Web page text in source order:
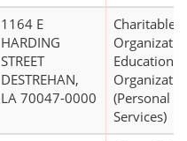
1164 E
HARDING
STREET
DESTREHAN,
LA 70047-0000
Charitable
Educational
(Personal
Services)